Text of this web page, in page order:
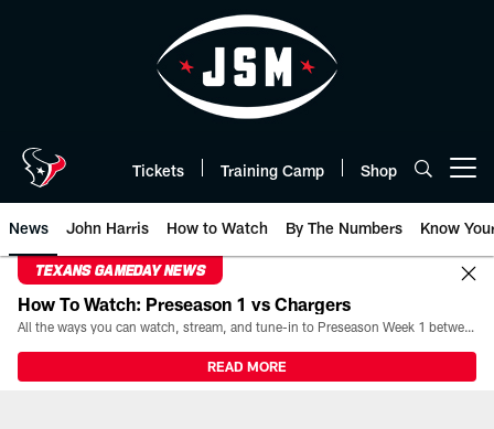
Tickets Training Camp Shop
News John Harris How to Watch By The Numbers Know
TEXANS GAMEDAY NEWS
How To Watch: Preseason 1 vs Chargers
All the ways you can watch, stream, and tune-in to Preseason Week 1 between the Texans and the Los Angeles Chargers at Reliant Stadium on August 13.
READ MORE